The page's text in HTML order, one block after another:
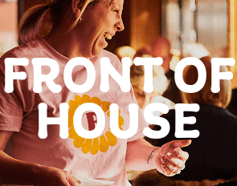
FRONT OF
HOUSE